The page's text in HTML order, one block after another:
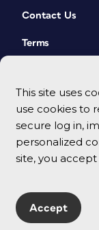
This site uses
use cookies to
secure log in,
personalized
site, you accept
Accept
Contact Us
Terms